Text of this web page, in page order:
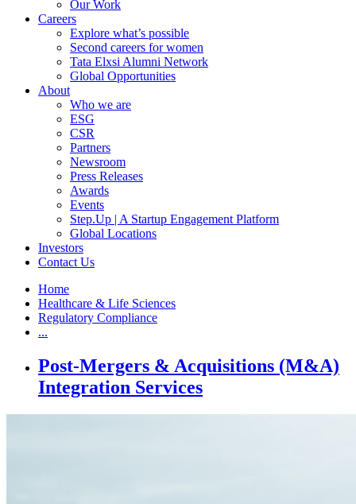
Our Work
Careers
Explore what’s possible
Second careers for women
Tata Elxsi Alumni Network
Global Opportunities
About
Who we are
ESG
CSR
Partners
Newsroom
Press Releases
Awards
Events
Step.Up | A Startup Engagement Platform
Global Locations
Investors
Contact Us
Home
Healthcare & Life Sciences
Regulatory Compliance
...
Post-Mergers & Acquisitions (M&A)
Integration Services